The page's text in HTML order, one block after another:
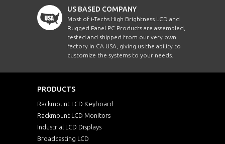
US BASED COMPANY
Most of i-Techs High Brightness LCD and
Rugged Panel PC Products are assembled,
tested and shipped from our very own
factory in CA USA, giving us the ability to
customize the systems to your needs.
PRODUCTS
Rackmount LCD Keyboard
Rackmount LCD Monitors
Industrial LCD Displays
Broadcasting LCD